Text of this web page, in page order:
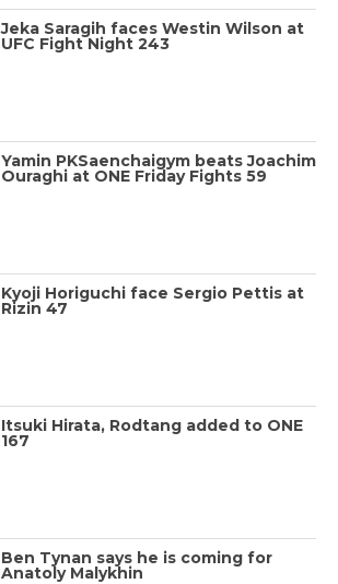
Jeka Saragih faces Westin Wilson at
UFC Fight Night 243
Yamin PKSaenchaigym beats Joachim
Ouraghi at ONE Friday Fights 59
Kyoji Horiguchi face Sergio Pettis at
Rizin 47
Itsuki Hirata, Rodtang added to ONE
167
Ben Tynan says he is coming for
Anatoly Malykhin